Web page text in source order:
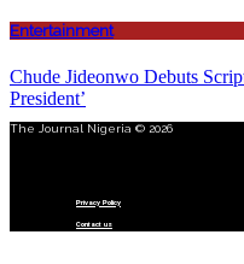
Entertainment
Chude Jideonwo Debuts
President’
The Journal Nigeria © 2026
Privacy Policy
Contact us